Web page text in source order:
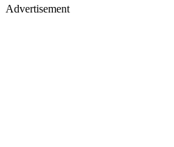
Advertisement